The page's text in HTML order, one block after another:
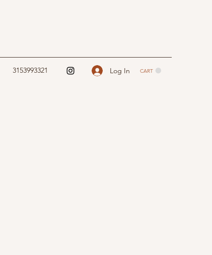
3153993321 Log In CART